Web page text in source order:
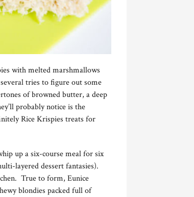
with melted marshmallows
tries to figure out some
of browned butter, a deep
probably notice is the
Rice Krispies treats for
up a six-course meal for six
layered dessert fantasies).
True to form, Eunice
blondies packed full of